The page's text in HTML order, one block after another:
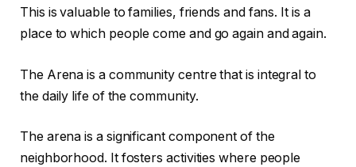
This is valuable to families, friends and fans. It is a
place to which people come and go again and again.
The Arena is a community centre that is integral to
the daily life of the community.
The arena is a significant component of the
neighborhood. It fosters activities where people